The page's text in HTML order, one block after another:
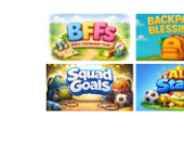
content